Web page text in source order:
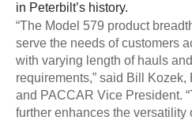
in Peterbilt’s history.
“The Model 579 product
serve the needs of customers
with varying length of hauls
requirements,” said Bill
and PACCAR Vice President.
further enhances the versatility